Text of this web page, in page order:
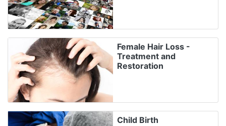
Female Hair Loss -
Treatment and
Restoration
Child Birth